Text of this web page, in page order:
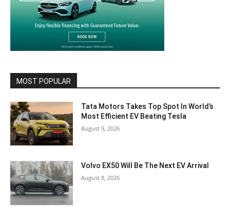
MOST POPULAR
Tata Motors Takes Top Spot In World’s
Most Efficient EV Beating Tesla
August 9, 2026
Volvo EX50 Will Be The Next EV Arrival
August 8, 2026